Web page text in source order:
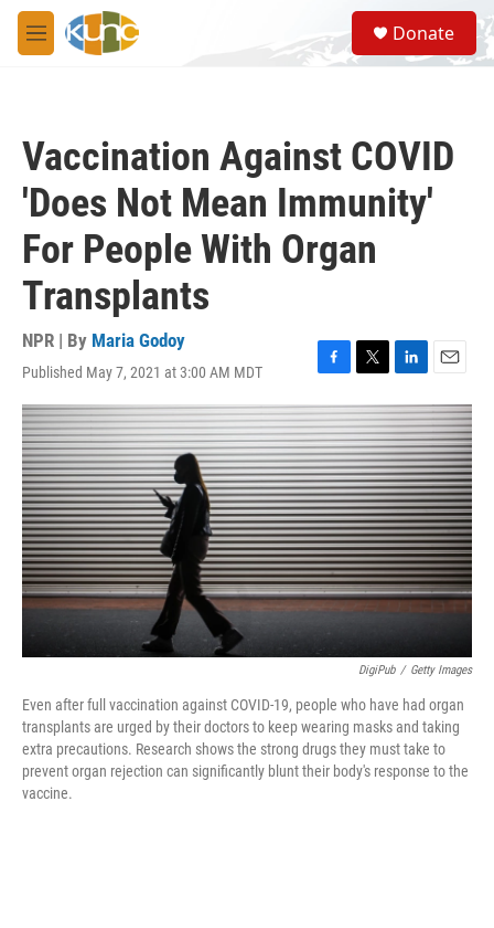
Skip to main content
M
e
S
e
a
Donate
Vaccination Against COVID
'Does Not Mean Immunity'
For People With Organ
Transplants
NPR | By Maria Godoy
Published May 7, 2021 at 3:00 AM MDT
F
a
c
e
b
o
o
k
T
w
i
t
t
e
r
L
i
n
k
e
d
I
n
E
m
a
i
l
DigiPub / Getty Images
Even after full vaccination against COVID-19, people who have had organ
transplants are urged by their doctors to keep wearing masks and taking
extra precautions. Research shows the strong drugs they must take to
prevent organ rejection can significantly blunt their body's response to the
vaccine.